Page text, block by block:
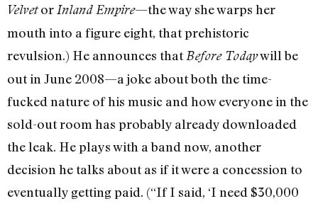
VelvetorInland Empire—the way she warps her
mouth into a figure eight, that prehistoric
revulsion.) He announces thatBefore Todaywill be
out in June 2008—a joke about both the time-
fucked nature of his music and how everyone in the
sold-out room has probably already downloaded
the leak. He plays with a band now, another
decision he talks about as if it were a concession to
eventually getting paid. (“If I said, ‘I need $30,000